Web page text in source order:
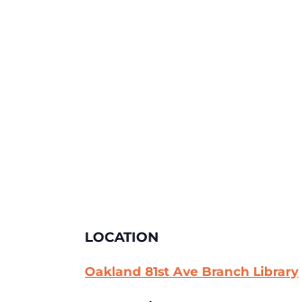
LOCATION
Oakland 81st Ave Branch Library